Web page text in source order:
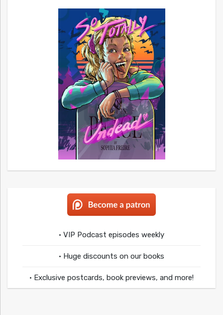
• VIP Podcast episodes weekly
• Huge discounts on our books
• Exclusive postcards, book previews, and more!